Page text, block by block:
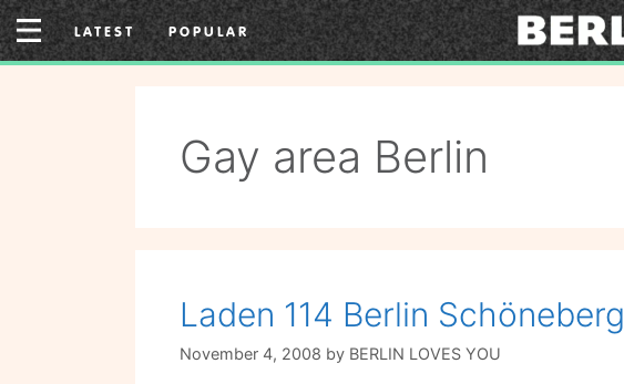
Skip
to
content
LATEST POPULAR
Gay area Berlin
Laden 114 Berlin Schöneberg
November 4, 2008 by BERLIN LOVES YOU